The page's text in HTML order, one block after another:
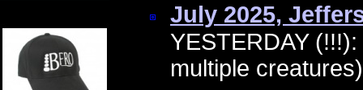
July 2025,
YESTERDAY
multiple